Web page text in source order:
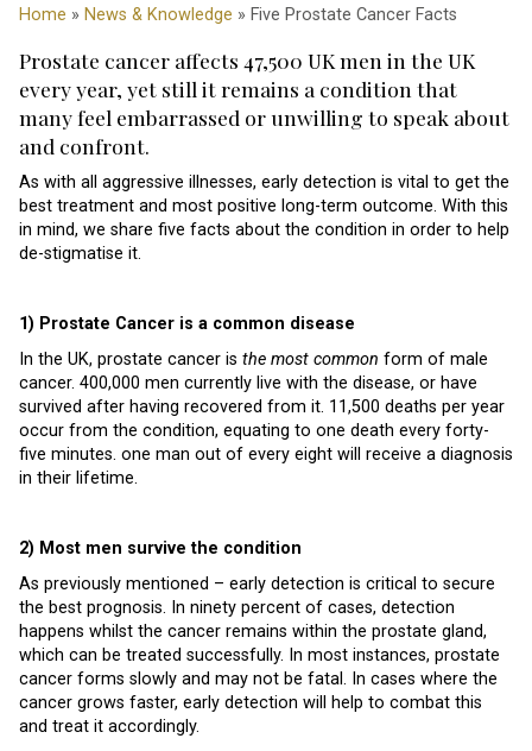
Home » News & Knowledge » Five Prostate Cancer Facts
Prostate cancer affects 47,500 UK men in the UK
every year, yet still it remains a condition that
many feel embarrassed or unwilling to speak about
and confront.
As with all aggressive illnesses, early detection is vital to get the
best treatment and most positive long-term outcome. With this
in mind, we share five facts about the condition in order to help
de-stigmatise it.
1) Prostate Cancer is a common disease
In the UK, prostate cancer is the most common form of male
cancer. 400,000 men currently live with the disease, or have
survived after having recovered from it. 11,500 deaths per year
occur from the condition, equating to one death every forty-
five minutes. one man out of every eight will receive a diagnosis
in their lifetime.
2) Most men survive the condition
As previously mentioned – early detection is critical to secure
the best prognosis. In ninety percent of cases, detection
happens whilst the cancer remains within the prostate gland,
which can be treated successfully. In most instances, prostate
cancer forms slowly and may not be fatal. In cases where the
cancer grows faster, early detection will help to combat this
and treat it accordingly.